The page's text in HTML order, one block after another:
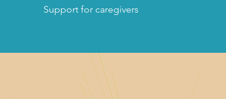
Support for caregivers